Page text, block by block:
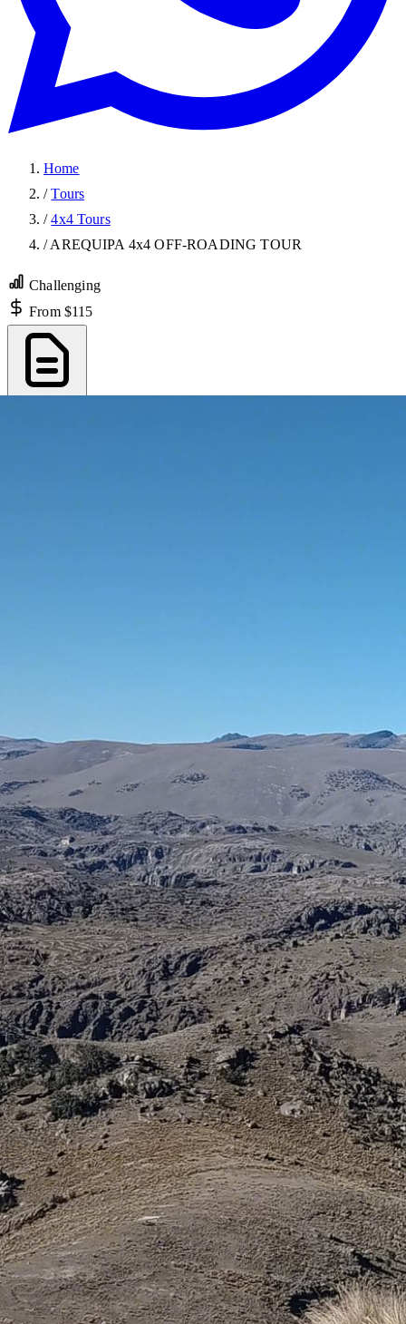
Home
/ Tours
/ 4x4 Tours
/ AREQUIPA 4x4 OFF-ROADING TOUR
Challenging
From $115